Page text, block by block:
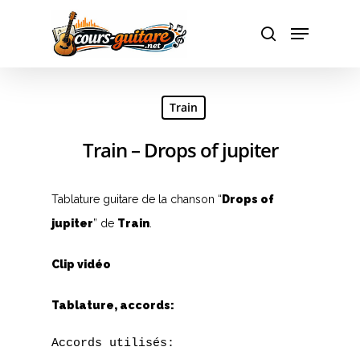
Hit enter to search or ESC to close
Train
Train – Drops of jupiter
Tablature guitare de la chanson “ Drops of
jupiter” de Train
Clip vidéo
Tablature, accords:
Accords utilisés: